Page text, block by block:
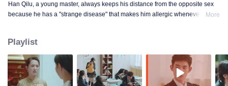
Han Qilu, a young master, always keeps his distance from the opposite sex
because he has a "strange disease" that makes him allergic whenever he
request of Han's mother, an action to "save the allergy" that develops into a
romantic relationship later gets started. While she is treating him, Chuxia
gradually finds out the secret of Han Qilu's "strange disease"...
More
Playlist